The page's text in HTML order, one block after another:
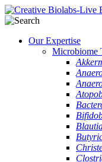
Our Expertise
Microbiome